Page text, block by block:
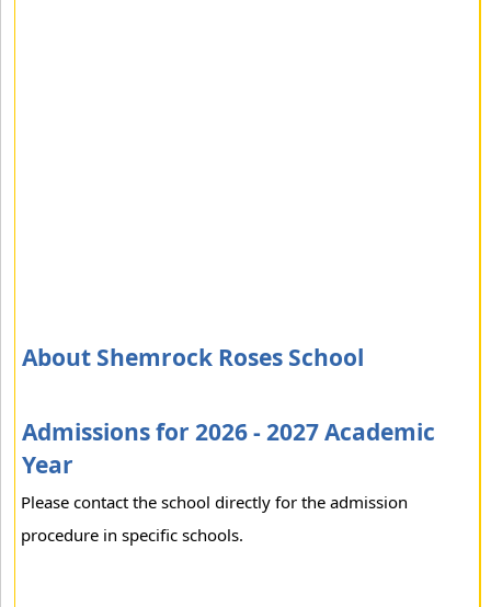
About Shemrock Roses School
Admissions for 2026 - 2027 Academic
Year
Please contact the school directly for the admission
procedure in specific schools.